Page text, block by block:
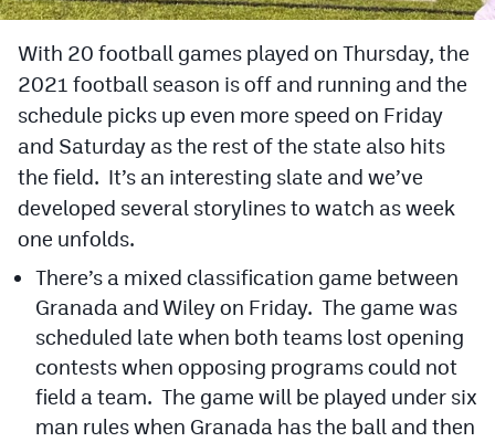
Cross Country
Soccer
Tennis
Golf
Hockey
Lacrosse
Flag Football
Swimming
With 20 football games played on Thursday, the
2021 football season is off and running and the
schedule picks up even more speed on Friday
and Saturday as the rest of the state also hits
the field. It’s an interesting slate and we’ve
developed several storylines to watch as week
one unfolds.
There’s a mixed classification game between
Granada and Wiley on Friday. The game was
scheduled late when both teams lost opening
contests when opposing programs could not
field a team. The game will be played under six
man rules when Granada has the ball and then